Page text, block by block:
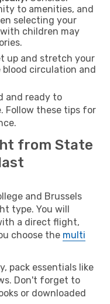
to amenities, and
selecting your
children may
up and stretch your
blood circulation and
and ready to
Follow these tips for
from State
and Brussels
type. You will
a direct flight,
choose the multi
pack essentials like
Don't forget to
or downloaded